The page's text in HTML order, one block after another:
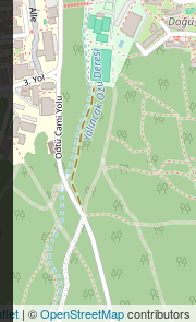
| ©OpenStreetMapcontributors